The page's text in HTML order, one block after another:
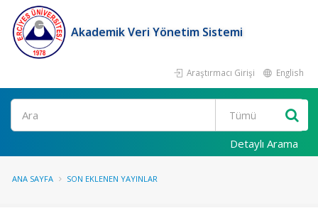
Akademik Veri Yönetim Sistemi
Araştırmacı Girişi English
Ara
Detaylı Arama
ANA SAYFA SON EKLENEN YAYINLAR